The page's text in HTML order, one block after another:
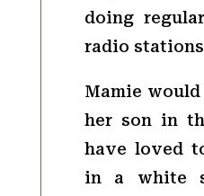
doing
radio
Mamie
her son in
have loved
in a white